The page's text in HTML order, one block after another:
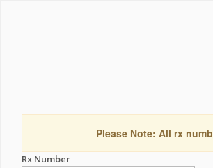
Please Note: All rx
Rx Number